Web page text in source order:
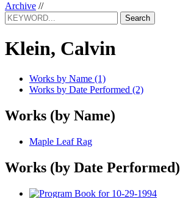
Archive //
Search
Klein, Calvin
Works by Name (1)
Works by Date Performed (2)
Works (by Name)
Maple Leaf Rag
Works (by Date Performed)